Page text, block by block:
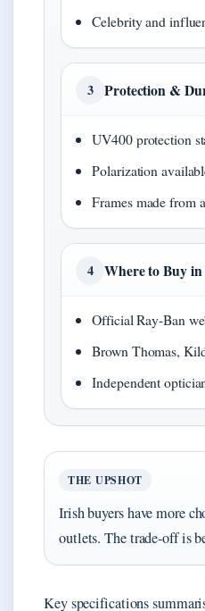
Celebrity and
3 Protection &
UV400 protection
Polarization
Frames made from
4 Where to Buy
Official Ray-Ban
Brown Thomas,
Independent
THE UPSHOT
Irish buyers have more
outlets. The trade-off is
Key specifications